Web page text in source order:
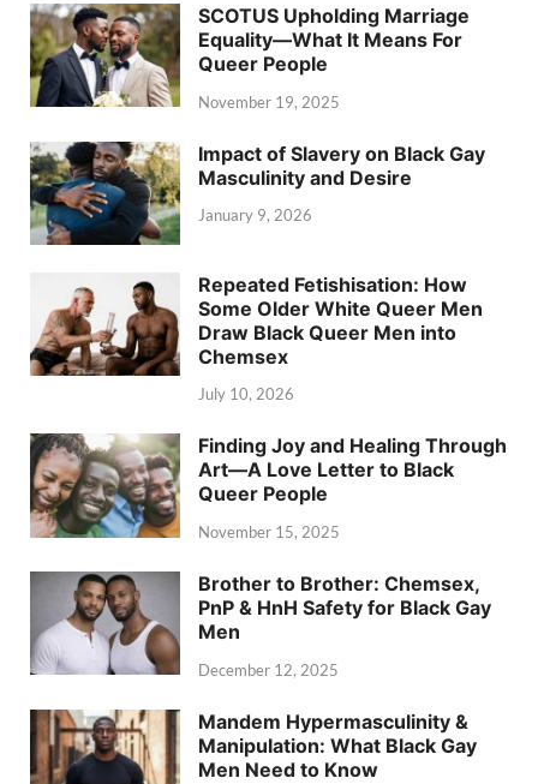
SCOTUS Upholding Marriage
Equality—What It Means For
Queer People
November 19, 2025
Impact of Slavery on Black Gay
Masculinity and Desire
January 9, 2026
Repeated Fetishisation: How
Some Older White Queer Men
Draw Black Queer Men into
Chemsex
July 10, 2026
Finding Joy and Healing Through
Art—A Love Letter to Black
Queer People
November 15, 2025
Brother to Brother: Chemsex,
PnP & HnH Safety for Black Gay
Men
December 12, 2025
Mandem Hypermasculinity &
Manipulation: What Black Gay
Men Need to Know